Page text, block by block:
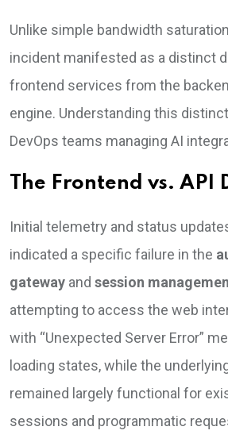
Unlike simple bandwidth
incident manifested as a distinct
frontend services from the
engine. Understanding this
DevOps teams managing AI
The Frontend vs. API
Initial telemetry and status
indicated a specific failure in the
gateway and session
attempting to access the web
with “Unexpected Server Error”
loading states, while the
remained largely functional for
sessions and programmatic